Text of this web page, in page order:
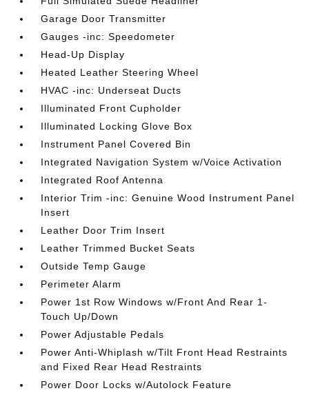
Garage Door Transmitter
Gauges -inc: Speedometer
Head-Up Display
Heated Leather Steering Wheel
HVAC -inc: Underseat Ducts
Illuminated Front Cupholder
Illuminated Locking Glove Box
Instrument Panel Covered Bin
Integrated Navigation System w/Voice Activation
Integrated Roof Antenna
Interior Trim -inc: Genuine Wood Instrument Panel
Insert
Leather Door Trim Insert
Leather Trimmed Bucket Seats
Outside Temp Gauge
Perimeter Alarm
Power 1st Row Windows w/Front And Rear 1-
Touch Up/Down
Power Adjustable Pedals
Power Anti-Whiplash w/Tilt Front Head Restraints
and Fixed Rear Head Restraints
Power Door Locks w/Autolock Feature